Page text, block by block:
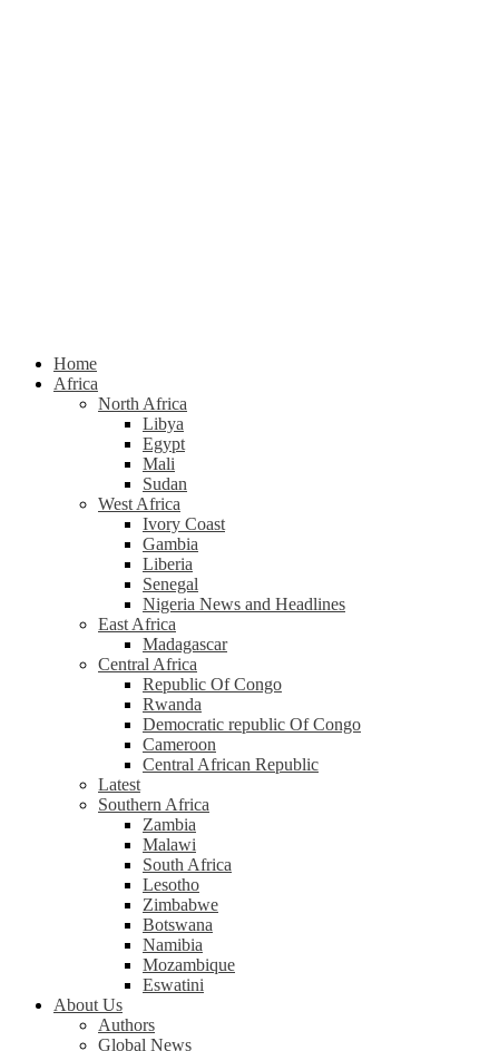
Home
Africa
North Africa
Libya
Egypt
Mali
Sudan
West Africa
Ivory Coast
Gambia
Liberia
Senegal
Nigeria News and Headlines
East Africa
Madagascar
Central Africa
Republic Of Congo
Rwanda
Democratic republic Of Congo
Cameroon
Central African Republic
Latest
Southern Africa
Zambia
Malawi
South Africa
Lesotho
Zimbabwe
Botswana
Namibia
Mozambique
Eswatini
About Us
Authors
Global News